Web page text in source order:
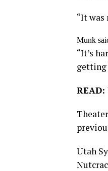
“It was
Munk
“It’s
getting
Utah